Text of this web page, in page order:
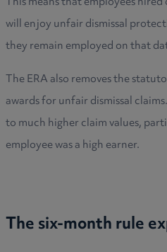
will enjoy unfair dismissal
they remain employed on that
The ERA also removes the
awards for unfair dismissal
to much higher claim values,
employee was a high earner.
The six-month rule